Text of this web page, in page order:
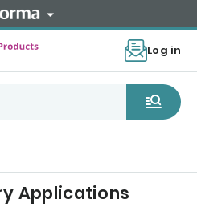
Log in
Applications